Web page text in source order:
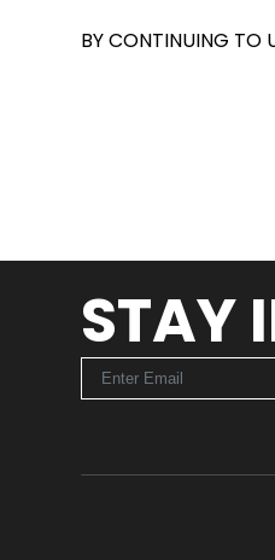
BY CONTINUING TO
STAY